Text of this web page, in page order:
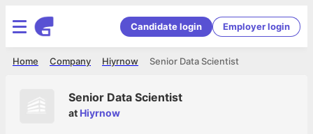
Candidate login Employer login
Senior Data Scientist
Hiyrnow
Company
Home
Senior Data Scientist
at Hiyrnow